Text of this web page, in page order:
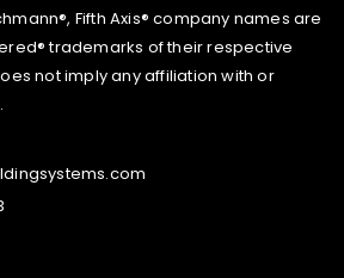
Fifth Axis® company names are
trademarks of their respective
not imply any affiliation with or